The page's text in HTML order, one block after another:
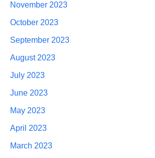
November 2023
October 2023
September 2023
August 2023
July 2023
June 2023
May 2023
April 2023
March 2023